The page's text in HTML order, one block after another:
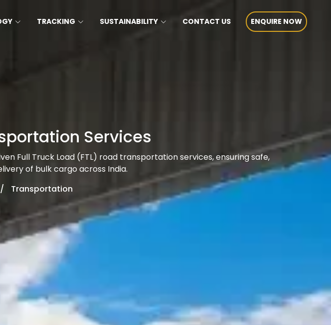
TRACKING SUSTAINABILITY CONTACT US ENQUIRE NOW
Services
Full Truck Load (FTL) road transportation services, ensuring safe,
of bulk cargo across India.
Transportation